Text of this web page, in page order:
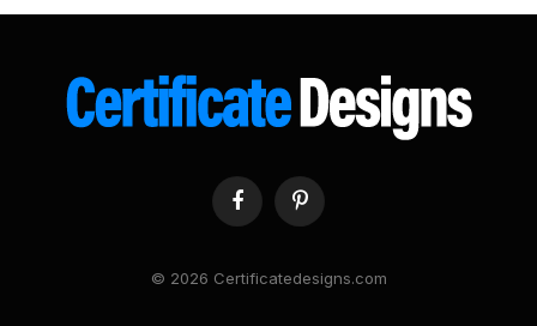
FacebookPinterest
© 2026 Certificatedesigns.com